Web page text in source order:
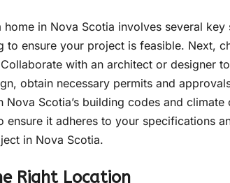
home in Nova Scotia involves several
to ensure your project is feasible. Next,
with an architect or designer
obtain necessary permits and
Nova Scotia’s building codes and
ensure it adheres to your specifications
in Nova Scotia.
Right Location